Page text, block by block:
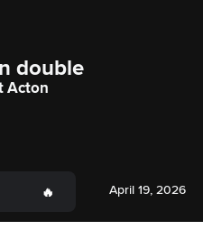
double
Acton
April 19, 2026